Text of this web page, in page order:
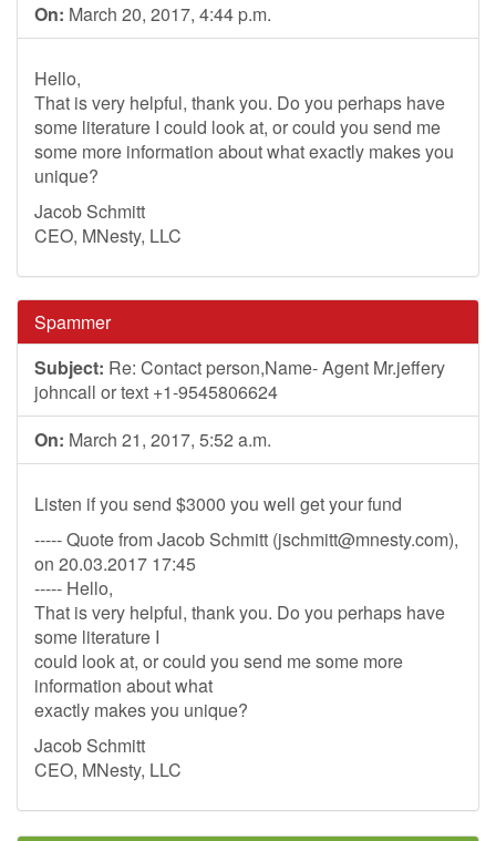
On: March 20, 2017, 4:44 p.m.
Hello,
That is very helpful, thank you. Do you perhaps have
some literature I could look at, or could you send me
some more information about what exactly makes you
unique?
Jacob Schmitt
CEO, MNesty, LLC
Spammer
Subject: Re: Contact person,Name- Agent Mr.jeffery
johncall or text +1-9545806624
On: March 21, 2017, 5:52 a.m.
Listen if you send $3000 you well get your fund
----- Quote from Jacob Schmitt (jschmitt@mnesty.com),
on 20.03.2017 17:45
----- Hello,
That is very helpful, thank you. Do you perhaps have
some literature I
could look at, or could you send me some more
information about what
exactly makes you unique?
Jacob Schmitt
CEO, MNesty, LLC